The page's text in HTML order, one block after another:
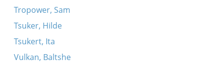
Tropower, Sam
Tsuker, Hilde
Tsukert, Ita
Vulkan, Baltshe